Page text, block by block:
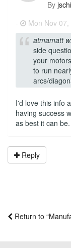
By
-
Mon Nov
atmamatt
side
your
to run
arcs/
I'd love this info
having success
as best it can be.
Reply
Return to